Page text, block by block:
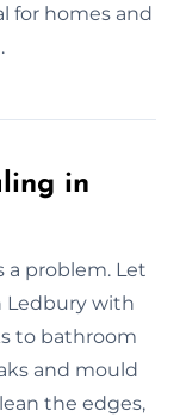
for homes and
in
a problem. Let
Ledbury with
to bathroom
and mould
the edges,